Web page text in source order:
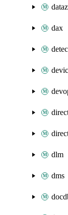
dax
dlm
dms